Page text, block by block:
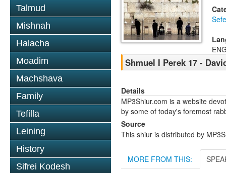
Talmud
Mishnah
Halacha
Moadim
Machshava
Family
Tefilla
Leining
History
Sifrei Kodesh
Shmuel I Perek 17 -
Details
MP3Shiur.com is a website
by some of today's foremost
Source
This shiur is distributed by
MORE FROM THIS: